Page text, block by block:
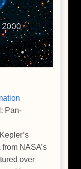
Pan-
NASA’s
over